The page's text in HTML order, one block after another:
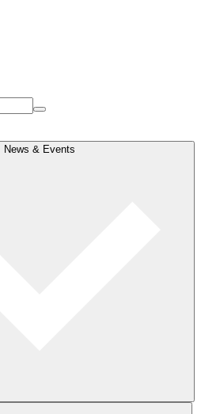
News & Events